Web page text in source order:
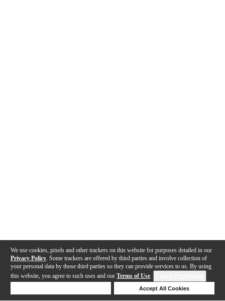
We use cookies, pixels and other trackers on this website for purposes detailed in our
Privacy Policy . Some trackers are offered by third parties and involve collection of
your personal data by those third parties so they can provide services to us. By using
this website, you agree to such uses and our Terms of Use.
Accept All Cookies